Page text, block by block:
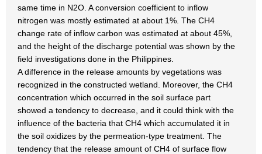
same time in N2O. A conversion coefficient to inflow
nitrogen was mostly estimated at about 1%. The CH4
change rate of inflow carbon was estimated at about 45%,
and the height of the discharge potential was shown by the
field investigations done in the Philippines.
A difference in the release amounts by vegetations was
recognized in the constructed wetland. Moreover, the CH4
concentration which occurred in the soil surface part
showed a tendency to decrease, and it could think with the
influence of the bacteria that CH4 which accumulated it in
the soil oxidizes by the permeation-type treatment. The
tendency that the release amount of CH4 of surface flow